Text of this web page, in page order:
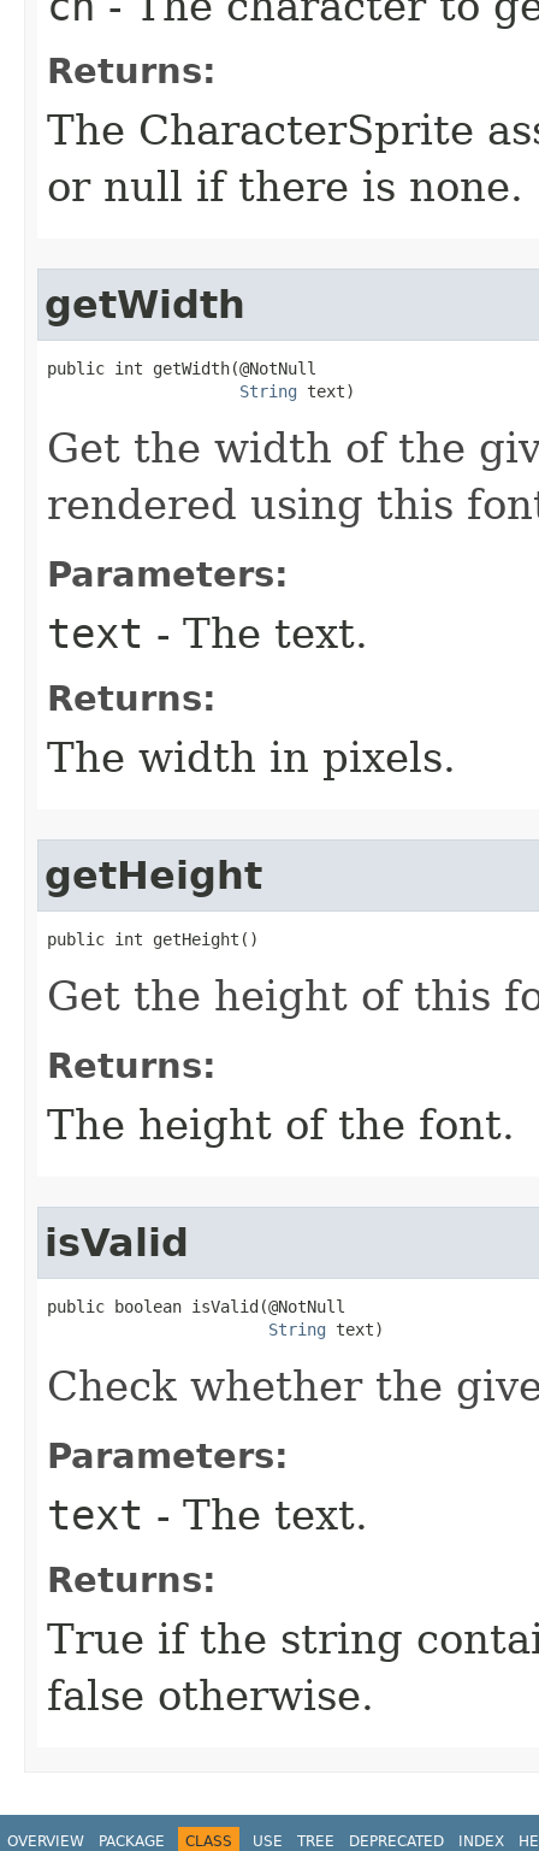
Returns:
The CharacterSprite
or null if there is none.
getWidth
public int getWidth​(@NotNull
String text)
Get the width of the
rendered using this
Parameters:
text - The text.
Returns:
The width in pixels.
getHeight
public int getHeight​()
Get the height of this
Returns:
The height of the font.
isValid
public boolean isValid​(@NotNull
String text)
Check whether the
Parameters:
text - The text.
Returns:
True if the string
false otherwise.
OVERVIEW PACKAGE CLASS USE TREE DEPRECATED INDEX